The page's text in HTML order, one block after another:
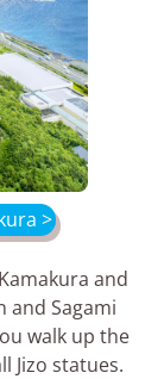
>
and
and Sagami
walk up the
Jizo statues.